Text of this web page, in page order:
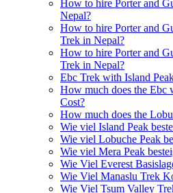
How to hire Porter and
Nepal?
How to hire Porter and
Trek in Nepal?
How to hire Porter and
Trek in Nepal?
Ebc Trek with Island
How much does the Ebc
Cost?
How much does the
Wie viel Island Peak
Wie viel Lobuche Peak
Wie viel Mera Peak
Wie Viel Everest
Wie Viel Manaslu Trek
Wie Viel Tsum Valley